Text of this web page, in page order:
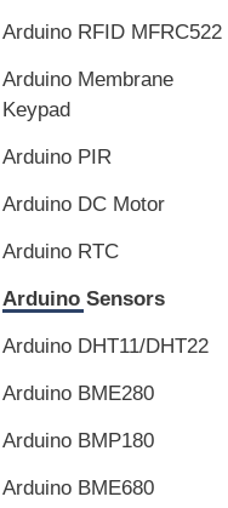
Arduino RFID MFRC522
Arduino Membrane
Keypad
Arduino PIR
Arduino DC Motor
Arduino RTC
Arduino Sensors
Arduino DHT11/DHT22
Arduino BME280
Arduino BMP180
Arduino BME680